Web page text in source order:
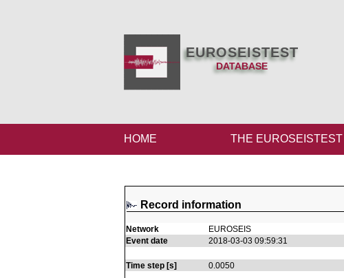
EUROSEISTEST
DATABASE
HOME THE EUROSEISTEST
Record information
Network EUROSEIS
Event date
2018-03-03 09:59:31
Time step [s]
0.0050